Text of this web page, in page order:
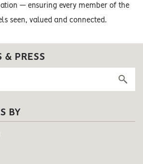
— ensuring every member of the
seen, valued and connected.
& PRESS
BY